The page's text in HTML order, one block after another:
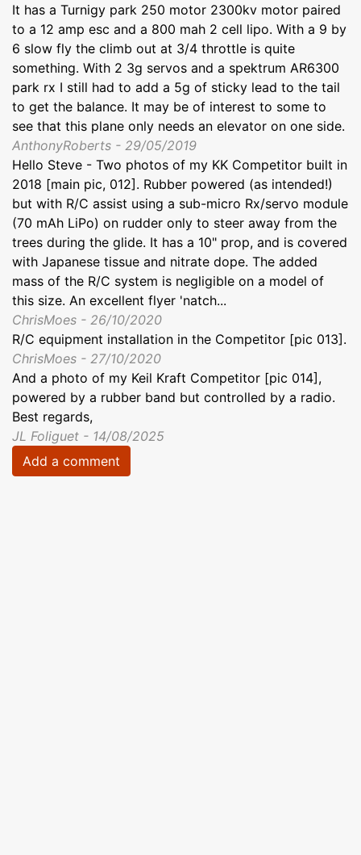
It has a Turnigy park 250 motor 2300kv motor paired
to a 12 amp esc and a 800 mah 2 cell lipo. With a 9 by
6 slow fly the climb out at 3/4 throttle is quite
something. With 2 3g servos and a spektrum AR6300
park rx I still had to add a 5g of sticky lead to the tail
to get the balance. It may be of interest to some to
see that this plane only needs an elevator on one side.
AnthonyRoberts - 29/05/2019
Hello Steve - Two photos of my KK Competitor built in
2018 [main pic, 012]. Rubber powered (as intended!)
but with R/C assist using a sub-micro Rx/servo module
(70 mAh LiPo) on rudder only to steer away from the
trees during the glide. It has a 10" prop, and is covered
with Japanese tissue and nitrate dope. The added
mass of the R/C system is negligible on a model of
this size. An excellent flyer 'natch...
ChrisMoes - 26/10/2020
R/C equipment installation in the Competitor [pic 013].
ChrisMoes - 27/10/2020
And a photo of my Keil Kraft Competitor [pic 014],
powered by a rubber band but controlled by a radio.
Best regards,
JL Foliguet - 14/08/2025
Add a comment